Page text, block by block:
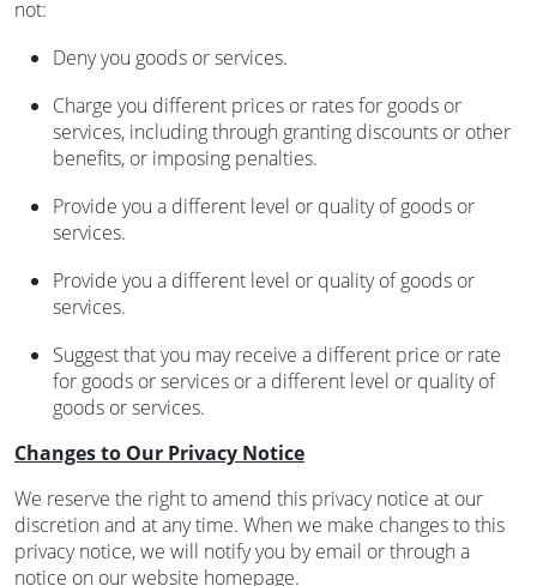
not:
Deny you goods or services.
Charge you different prices or rates for goods or
services, including through granting discounts or other
benefits, or imposing penalties.
Provide you a different level or quality of goods or
services.
Provide you a different level or quality of goods or
services.
Suggest that you may receive a different price or rate
for goods or services or a different level or quality of
goods or services.
Changes to Our Privacy Notice
We reserve the right to amend this privacy notice at our
discretion and at any time. When we make changes to this
privacy notice, we will notify you by email or through a
notice on our website homepage.